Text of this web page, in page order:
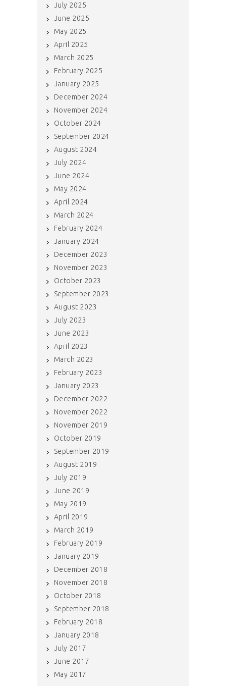
July 2025
June 2025
May 2025
April 2025
March 2025
February 2025
January 2025
December 2024
November 2024
October 2024
September 2024
August 2024
July 2024
June 2024
May 2024
April 2024
March 2024
February 2024
January 2024
December 2023
November 2023
October 2023
September 2023
August 2023
July 2023
June 2023
April 2023
March 2023
February 2023
January 2023
December 2022
November 2022
November 2019
October 2019
September 2019
August 2019
July 2019
June 2019
May 2019
April 2019
March 2019
February 2019
January 2019
December 2018
November 2018
October 2018
September 2018
February 2018
January 2018
July 2017
June 2017
May 2017